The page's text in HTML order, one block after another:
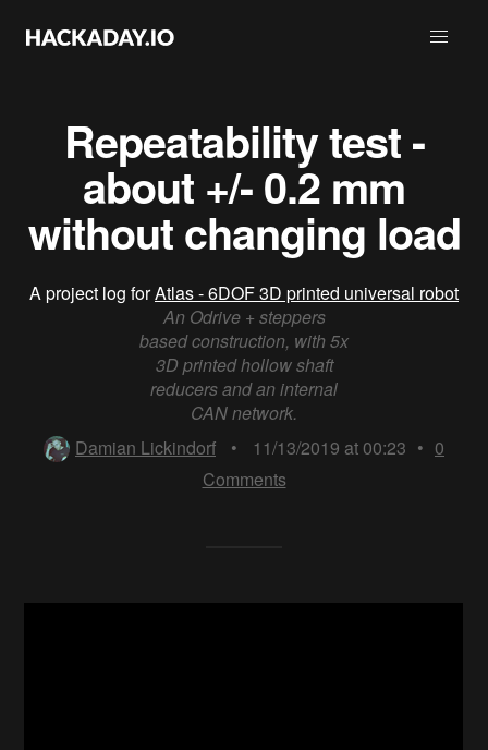
Repeatability test -
about +/- 0.2 mm
without changing load
A project log forAtlas - 6DOF 3D printed universal robot
An Odrive + steppers
based construction, with 5x
3D printed hollow shaft
reducers and an internal
CAN network.
Damian Lickindorf
• 11/13/2019 at 00:23 • 0
Comments